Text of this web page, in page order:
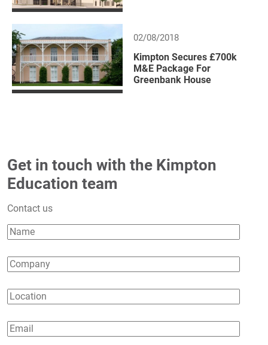
02/08/2018
Kimpton Secures £700k
M&E Package For
Greenbank House
Get in touch with the Kimpton
Education team
Contact us
Name
Company
Location
Email